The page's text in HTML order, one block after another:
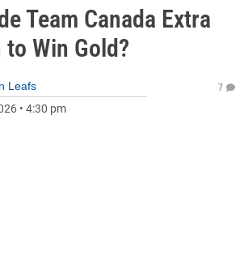
Team Canada Extra
Win Gold?
Leafs
• 4:30 pm
7